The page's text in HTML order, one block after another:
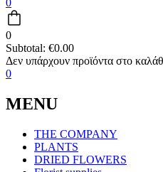
0
0
Subtotal: €0.00
0
MENU
THE COMPANY
PLANTS
DRIED FLOWERS